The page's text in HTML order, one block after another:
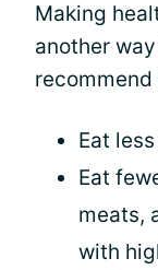
Making
another
Eat
Eat
meats,
with